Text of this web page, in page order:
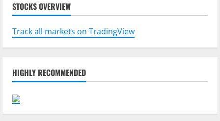
STOCKS OVERVIEW
Track all markets on TradingView
HIGHLY RECOMMENDED